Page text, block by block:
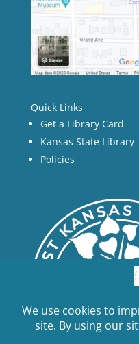
Quick Links
Get a Library Card
Kansas State Library
Policies